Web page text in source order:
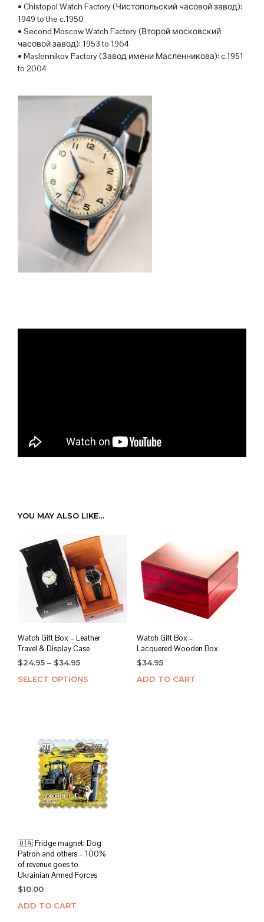
• Chistopol Watch Factory (Чистопольский часовой завод):
1949 to the c.1950
• Second Moscow Watch Factory (Второй московский
часовой завод): 1953 to 1964
• Maslennikov Factory (Завод имени Масленникова): c.1951
to 2004
YOU MAY ALSO LIKE…
Watch Gift Box – Leather
Travel & Display Case
$24.95 – $34.95Price
$24.95
SELECT OPTIONS
This
Watch Gift Box –
Lacquered Wooden Box
$34.95
ADD TO CART
🇺🇦 Fridge magnet: Dog
Patron and others – 100%
of revenue goes to
Ukrainian Armed Forces
$10.00
ADD TO CART